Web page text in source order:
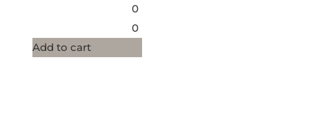
0
0
Add to cart